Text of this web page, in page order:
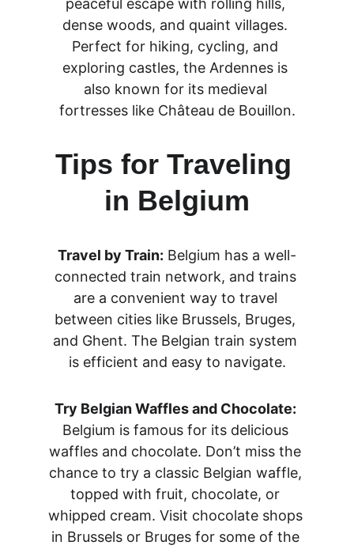
peaceful escape with rolling hills,
dense woods, and quaint villages.
Perfect for hiking, cycling, and
exploring castles, the Ardennes is
also known for its medieval
fortresses like Château de Bouillon.
Tips for Traveling
in Belgium
Travel by Train: Belgium has a well-
connected train network, and trains
are a convenient way to travel
between cities like Brussels, Bruges,
and Ghent. The Belgian train system
is efficient and easy to navigate.
Try Belgian Waffles and Chocolate:
Belgium is famous for its delicious
waffles and chocolate. Don’t miss the
chance to try a classic Belgian waffle,
topped with fruit, chocolate, or
whipped cream. Visit chocolate shops
in Brussels or Bruges for some of the